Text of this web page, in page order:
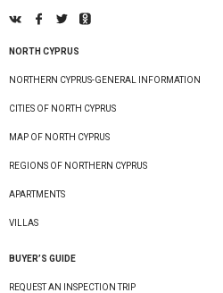
NORTH CYPRUS
NORTHERN CYPRUS-GENERAL INFORMATION
CITIES OF NORTH CYPRUS
MAP OF NORTH CYPRUS
REGIONS OF NORTHERN CYPRUS
APARTMENTS
VILLAS
BUYER’S GUIDE
REQUEST AN INSPECTION TRIP